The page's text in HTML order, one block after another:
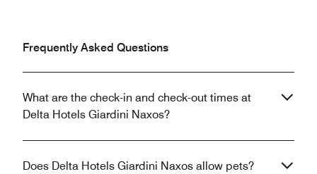
Frequently Asked Questions
What are the check-in and check-out times at
Delta Hotels Giardini Naxos?
Does Delta Hotels Giardini Naxos allow pets?